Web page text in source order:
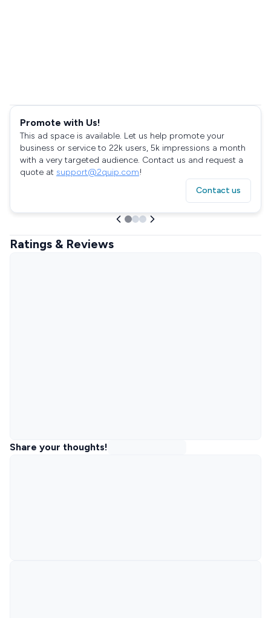
Promote with Us!
This ad space is available. Let us help promote your
business or service to 22k users, 5k impressions a month
with a very targeted audience. Contact us and request a
quote at support@2quip.com!
Contact us
Ratings & Reviews
Share your thoughts!